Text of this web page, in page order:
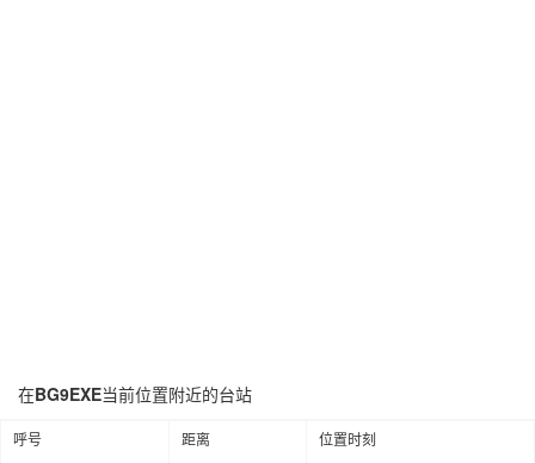
在BG9EXE当前位置附近的台站
呼号 距离
位置时刻